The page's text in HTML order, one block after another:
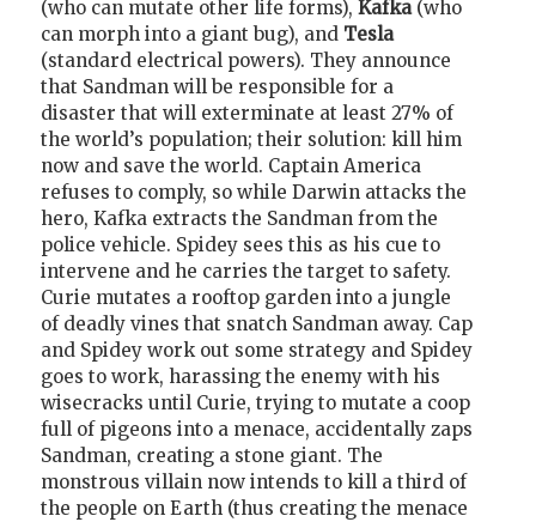
(who can mutate other life forms), Kafka (who
can morph into a giant bug), and Tesla
(standard electrical powers). They announce
that Sandman will be responsible for a
disaster that will exterminate at least 27% of
the world’s population; their solution: kill him
now and save the world. Captain America
refuses to comply, so while Darwin attacks the
hero, Kafka extracts the Sandman from the
police vehicle. Spidey sees this as his cue to
intervene and he carries the target to safety.
Curie mutates a rooftop garden into a jungle
of deadly vines that snatch Sandman away. Cap
and Spidey work out some strategy and Spidey
goes to work, harassing the enemy with his
wisecracks until Curie, trying to mutate a coop
full of pigeons into a menace, accidentally zaps
Sandman, creating a stone giant. The
monstrous villain now intends to kill a third of
the people on Earth (thus creating the menace